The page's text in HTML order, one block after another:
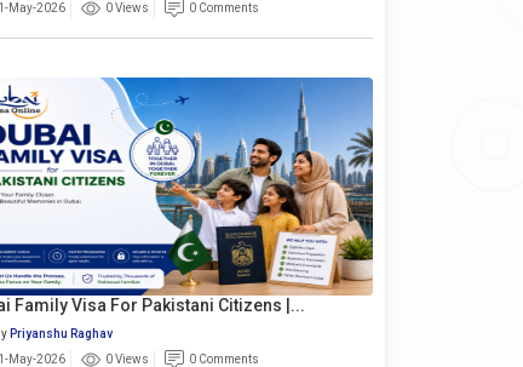
May-2026
0 Views 0 Comments
Family Visa For Pakistani Citizens |...
Priyanshu Raghav
May-2026
0 Views 0 Comments